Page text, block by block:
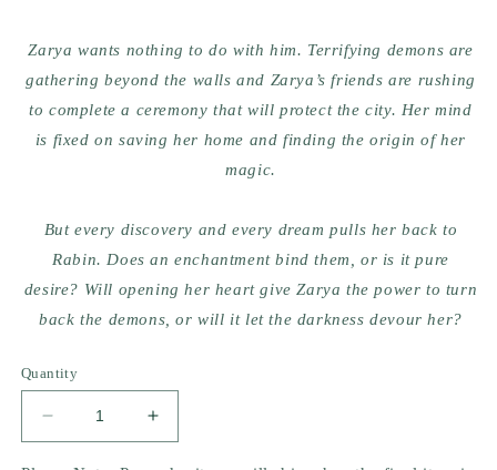
Zarya wants nothing to do with him. Terrifying demons are
gathering beyond the walls and Zarya’s friends are rushing
to complete a ceremony that will protect the city. Her mind
is fixed on saving her home and finding the origin of her
magic.
But every discovery and every dream pulls her back to
Rabin. Does an enchantment bind them, or is it pure
desire? Will opening her heart give Zarya the power to turn
back the demons, or will it let the darkness devour her?
Quantity
Decrease
quantity
Increase
quantity